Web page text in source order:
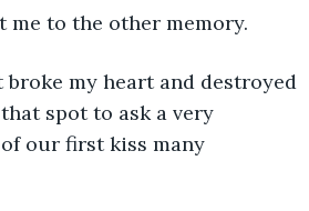
to the other memory.
my heart and destroyed
spot to ask a very
our first kiss many